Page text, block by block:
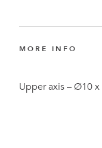
Wins
Worth
MORE INFO
Upper axis – Ø10